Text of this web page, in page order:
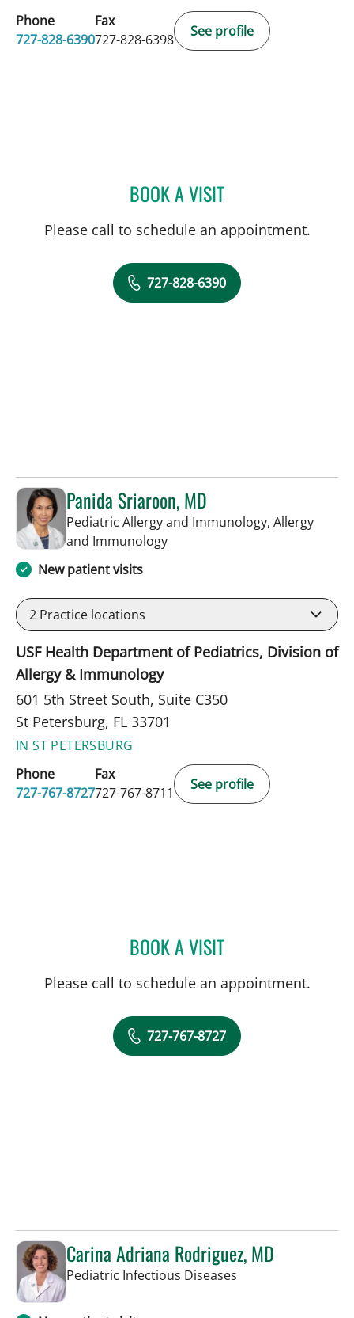
Phone
727-828-6390
Fax
727-828-6398
See profile
BOOK A VISITMONICA HAJIRAWALA,
Please call to schedule an appointment.
727-828-6390
Panida Sriaroon, MD
Pediatric Allergy and Immunology, Allergy
and Immunologyin St Petersburg, FL
New patient visits
2 Practice locations
USF Health Department of Pediatrics, Division of
Allergy & Immunology
601 5th Street South, Suite C350
St Petersburg, FL 33701
IN ST PETERSBURG
Phone
727-767-8727
Fax
727-767-8711
See profile
BOOK A VISITPANIDA SRIAROON, MD
Please call to schedule an appointment.
727-767-8727
Carina Adriana Rodriguez, MD
Pediatric Infectious Diseases